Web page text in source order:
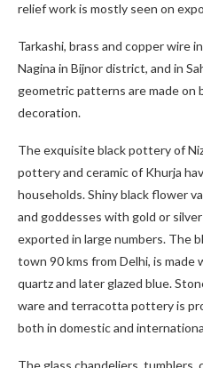
relief work is mostly seen on
Tarkashi, brass and copper wire
Nagina in Bijnor district, and in
geometric patterns are made on
decoration.
The exquisite black pottery of
pottery and ceramic of Khurja
households. Shiny black flower
and goddesses with gold or
exported in large numbers. The
town 90 kms from Delhi, is
quartz and later glazed blue.
ware and terracotta pottery is
both in domestic and
The glass chandeliers, tumblers,